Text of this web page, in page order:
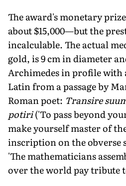
The award's monetary
about $15,000—but the
incalculable. The actual
gold, is 9 cm in diameter
Archimedes in profile
Latin from a passage by
Roman poet: Transire
potiri('To pass beyond
make yourself master of
inscription on the obverse
'The mathematicians
over the world pay tribute